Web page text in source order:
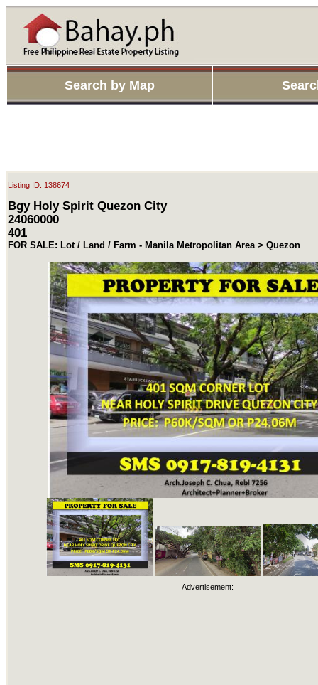
Search by Map
Listing ID: 138674
Bgy Holy Spirit Quezon City
24060000
401
FOR SALE: Lot / Land / Farm - Manila Metropolitan Area > Quezon
Advertisement: